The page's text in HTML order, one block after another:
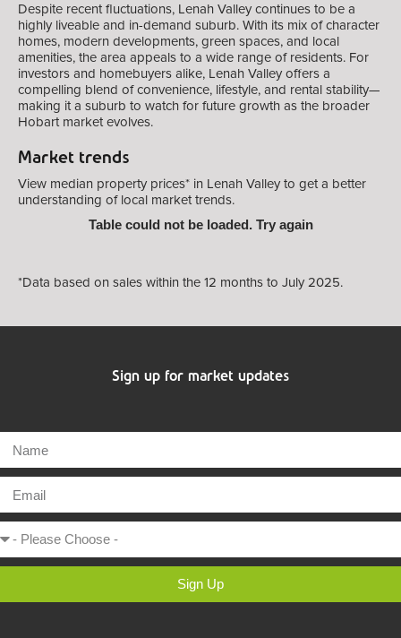
Despite recent fluctuations, Lenah Valley continues to be a
highly liveable and in-demand suburb. With its mix of character
homes, modern developments, green spaces, and local
amenities, the area appeals to a wide range of residents. For
investors and homebuyers alike, Lenah Valley offers a
compelling blend of convenience, lifestyle, and rental stability—
making it a suburb to watch for future growth as the broader
Hobart market evolves.
Market trends
View median property prices* in Lenah Valley to get a better
understanding of local market trends.
Table could not be loaded. Try again
*Data based on sales within the 12 months to July 2025.
Sign up for market updates
Sign Up